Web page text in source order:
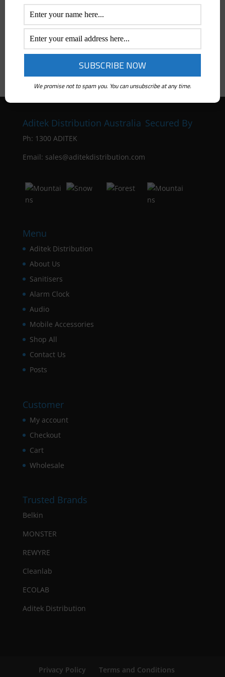
Price Range
All $0-$50 $50-$100 $100-$300
Aditek Distribution Australia
Ph: 1300 ADITEK
Email: sales@aditekdistribution.com
Secured By
Menu
Aditek Distribution
About Us
Sanitisers
Alarm Clock
Audio
Mobile Accessories
Shop All
Contact Us
Posts
Customer
My account
Checkout
Cart
Wholesale
Trusted Brands
Belkin
MONSTER
REWYRE
Cleanlab
ECOLAB
Aditek Distribution
Privacy Policy Terms and Conditions
We promise not to spam you. You can unsubscribe at any time.